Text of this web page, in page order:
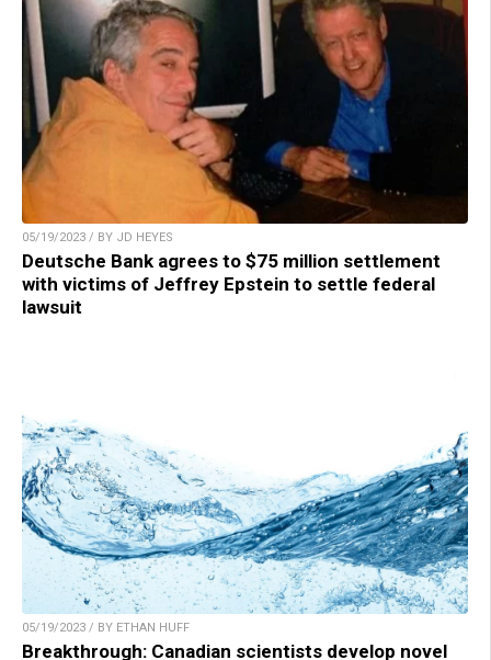
05/19/2023 / BY JD HEYES
Deutsche Bank agrees to $75 million settlement
with victims of Jeffrey Epstein to settle federal
lawsuit
05/19/2023 / BY ETHAN HUFF
Breakthrough: Canadian scientists develop novel